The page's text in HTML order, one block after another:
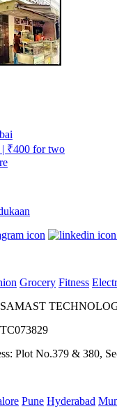
₹400 for two
Grocery Fitness
SAMAST
Plot No.379 & 380,
Pune Hyderabad